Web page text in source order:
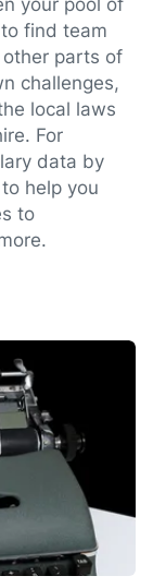
your pool of
find team
parts of
challenges,
local laws
For
data by
help you
to